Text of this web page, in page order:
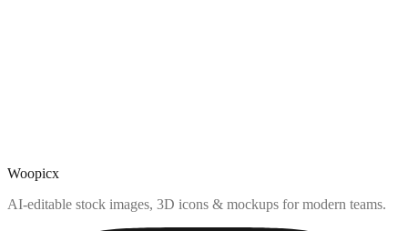
Woopicx
AI-editable stock images, 3D icons & mockups for modern teams.